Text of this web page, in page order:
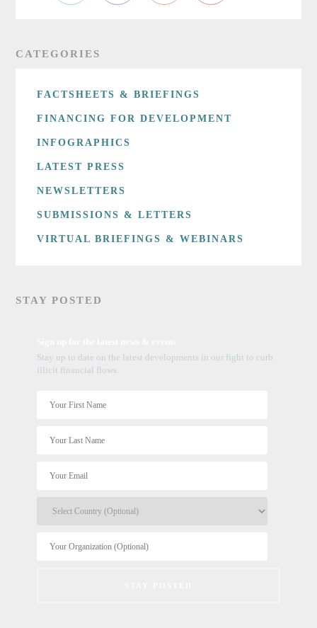
CATEGORIES
FACTSHEETS & BRIEFINGS
FINANCING FOR DEVELOPMENT
INFOGRAPHICS
LATEST PRESS
NEWSLETTERS
SUBMISSIONS & LETTERS
VIRTUAL BRIEFINGS & WEBINARS
STAY POSTED
Stay up to date on the latest developments in our fight to curb
illicit financial flows.